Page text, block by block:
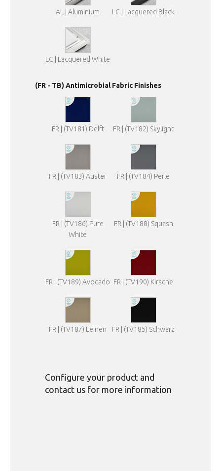
AL | Aluminium LC | Lacquered Black
LC | Lacquered White
(FR - TB) Antimicrobial Fabric Finishes
FR | (TV181) Delft FR | (TV182) Skylight
FR | (TV183) Auster FR | (TV184) Perle
FR | (TV186) Pure
White
FR | (TV188) Squash
FR | (TV189) Avocado FR | (TV190) Kirsche
FR | (TV187) Leinen FR | (TV185) Schwarz
Configure your product and
contact us for more information